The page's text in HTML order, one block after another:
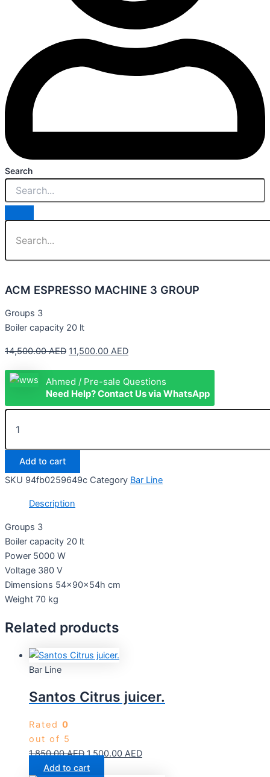
Search
ACM ESPRESSO MACHINE 3 GROUP
Groups 3
Boiler capacity 20 lt
14,500.00AED 11,500.00 AED
Ahmed / Pre-sale Questions
Need Help? Contact Us via WhatsApp
Add to cart
SKU 94fb0259649c Category Bar Line
Description
Groups 3
Boiler capacity 20 lt
Power 5000 W
Voltage 380 V
Dimensions 54x90x54h cm
Weight 70 kg
Related products
Bar Line
Santos Citrus juicer.
Rated 0
out of 5
1,850.00AED 1,500.00 AED
Add to cart